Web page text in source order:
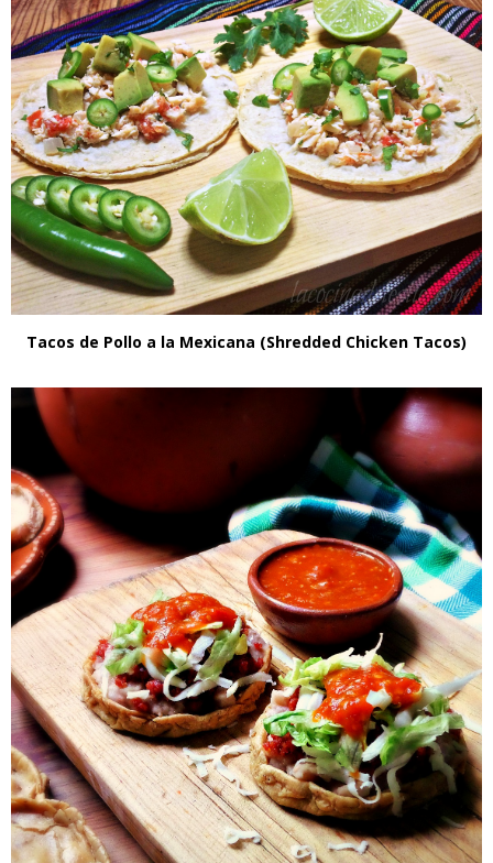
Tacos de Pollo a la Mexicana (Shredded Chicken Tacos)